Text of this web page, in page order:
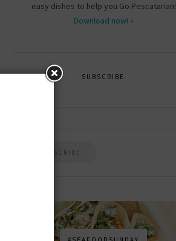
easy dishes to help you Go Pescatarian!
Download now! »
SUBSCRIBE